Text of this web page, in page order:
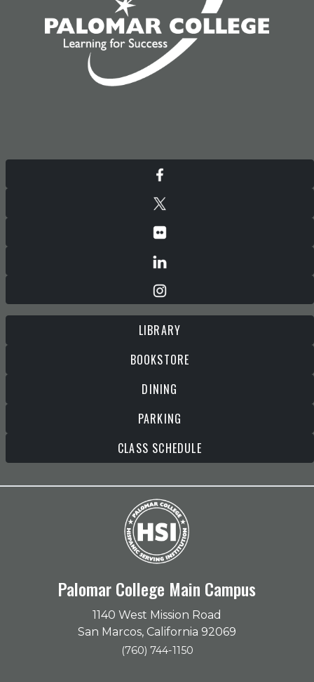
LIBRARY
BOOKSTORE
DINING
PARKING
CLASS SCHEDULE
Palomar College Main Campus
1140 West Mission Road
San Marcos, California 92069
(760) 744-1150